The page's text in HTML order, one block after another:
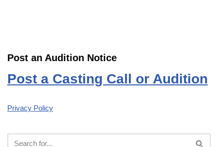
Post an Audition Notice
Post a Casting Call or Audition
Privacy Policy